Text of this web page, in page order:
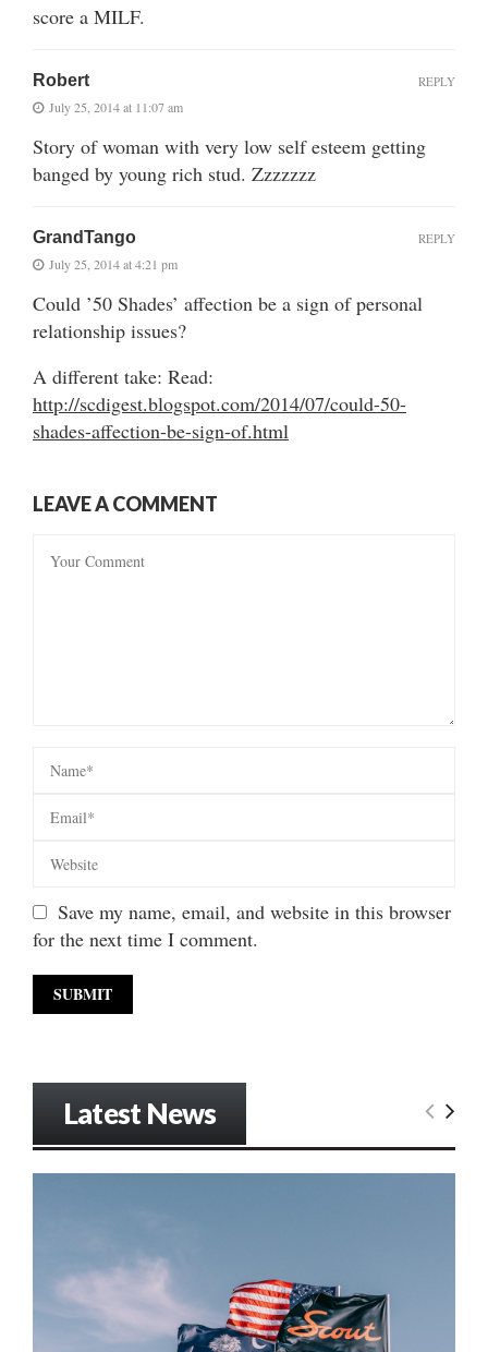
score a MILF.
Robert
July 25, 2014 at 11:07 am
Story of woman with very low self esteem getting
banged by young rich stud. Zzzzzzz
REPLY
GrandTango
July 25, 2014 at 4:21 pm
Could ’50 Shades’ affection be a sign of personal
relationship issues?
A different take: Read:
http://scdigest.blogspot.com/2014/07/could-50-
shades-affection-be-sign-of.html
REPLY
LEAVE A COMMENT
Save my name, email, and website in this browser
for the next time I comment.
Latest News